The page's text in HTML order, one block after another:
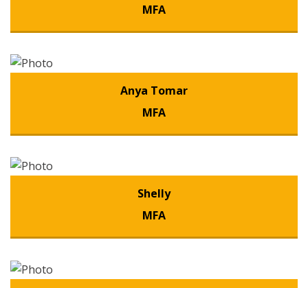
MFA
Anya Tomar
MFA
Shelly
MFA